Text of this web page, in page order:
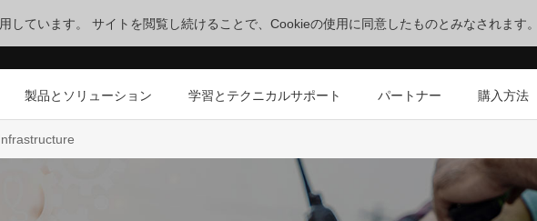
しています。 サイトを閲覧し続けることで、Cookieの使用に同意したものとみなされます。
製品とソリューション 学習とテクニカルサポート パートナー 購入方法